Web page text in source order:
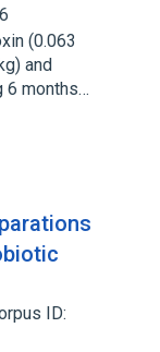
(0.063
and
6 months…
ID: